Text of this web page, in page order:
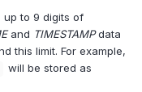
up to 9 digits of
and TIMESTAMPdata
this limit. For example,
will be stored as